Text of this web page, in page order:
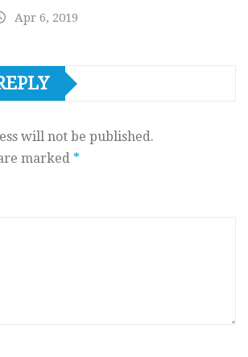
Apr 6, 2019
will not be published.
marked *